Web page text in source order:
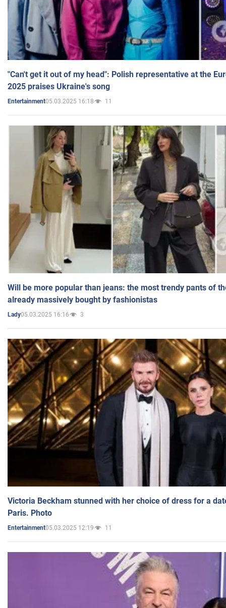
"Can't get it out of my head": Polish representative at the
2025 praises Ukraine's song
Entertainment05.03.2025 16:18 11
Will be more popular than jeans: the most trendy pants of
already massively bought by fashionistas
Lady05.03.2025 16:16 3
Victoria Beckham stunned with her choice of dress for a
Paris. Photo
Entertainment05.03.2025 12:19 11